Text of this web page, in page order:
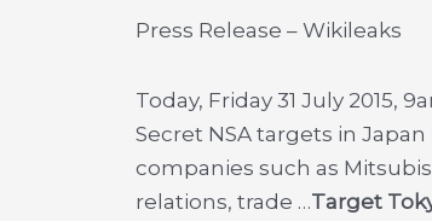
Press Release – Wikileaks
Today, Friday 31 July 2015,
Secret NSA targets in
companies such as
relations, trade …Target